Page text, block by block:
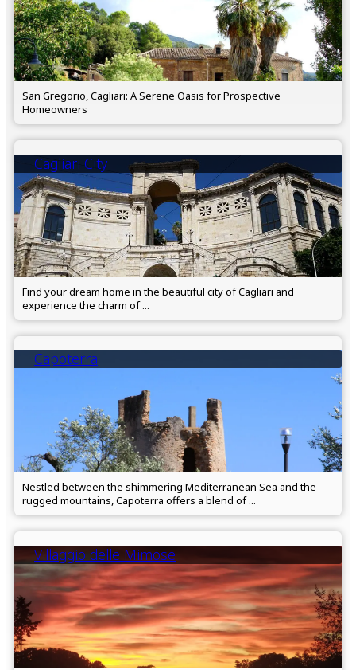
San Gregorio, Cagliari: A Serene Oasis for Prospective
Homeowners
Cagliari City
Find your dream home in the beautiful city of Cagliari and
experience the charm of ...
Capoterra
Nestled between the shimmering Mediterranean Sea and the
rugged mountains, Capoterra offers a blend of ...
Villaggio delle Mimose